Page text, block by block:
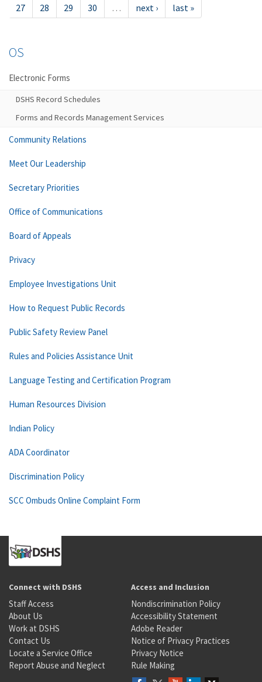
27
28 29 30 … next › last »
OS
Electronic Forms
DSHS Record Schedules
Forms and Records Management Services
Community Relations
Meet Our Leadership
Secretary Priorities
Office of Communications
Board of Appeals
Privacy
Employee Investigations Unit
How to Request Public Records
Public Safety Review Panel
Rules and Policies Assistance Unit
Language Testing and Certification Program
Human Resources Division
Indian Policy
ADA Coordinator
Discrimination Policy
SCC Ombuds Online Complaint Form
Connect with DSHS
Staff Access
About Us
Work at DSHS
Contact Us
Locate a Service Office
Report Abuse and Neglect
Access and Inclusion
Nondiscrimination Policy
Accessibility Statement
Adobe Reader
Notice of Privacy Practices
Privacy Notice
Rule Making